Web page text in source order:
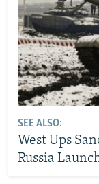
SEE ALSO:
West Ups
Russia